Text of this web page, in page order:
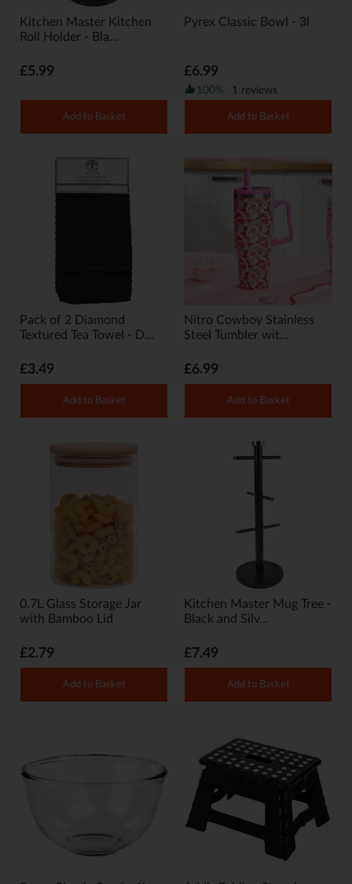
Kitchen Master Kitchen
Roll Holder - Bla...
£5.99
Add to Basket
Pyrex Classic Bowl - 3l
£6.99
100% 1 reviews
Add to Basket
Pack of 2 Diamond
Textured Tea Towel - D...
£3.49
Add to Basket
Nitro Cowboy Stainless
Steel Tumbler wit...
£6.99
Add to Basket
0.7L Glass Storage Jar
with Bamboo Lid
£2.79
Add to Basket
Kitchen Master Mug Tree -
Black and Silv...
£7.49
Add to Basket